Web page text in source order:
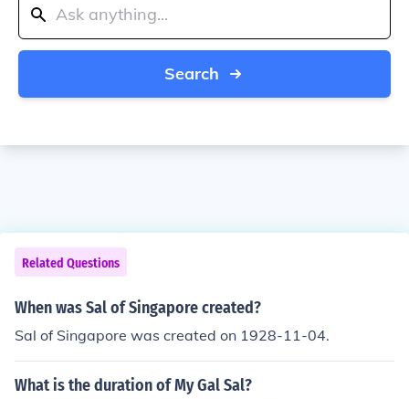
Search
Related Questions
When was Sal of Singapore created?
Sal of Singapore was created on 1928-11-04.
What is the duration of My Gal Sal?